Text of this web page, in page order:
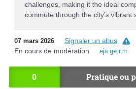
challenges, making it the ideal
commute through the city’s vibrant
07 mars 2026
Signaler un abus
En cours de modération
eja.ge.r.m
0 Pratique ou